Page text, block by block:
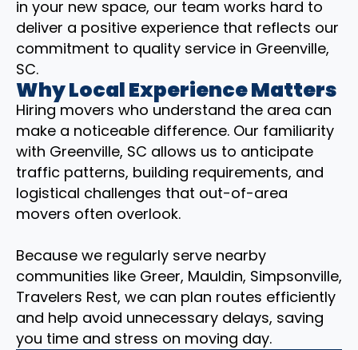
in your new space, our team works hard to
deliver a positive experience that reflects our
commitment to quality service in Greenville,
SC.
Why Local Experience Matters
Hiring movers who understand the area can
make a noticeable difference. Our familiarity
with Greenville, SC allows us to anticipate
traffic patterns, building requirements, and
logistical challenges that out-of-area
movers often overlook.
Because we regularly serve nearby
communities like Greer, Mauldin, Simpsonville,
Travelers Rest, we can plan routes efficiently
and help avoid unnecessary delays, saving
you time and stress on moving day.